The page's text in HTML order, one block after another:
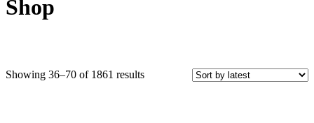
Shop
Showing 36–70 of 1861 resultsSorted